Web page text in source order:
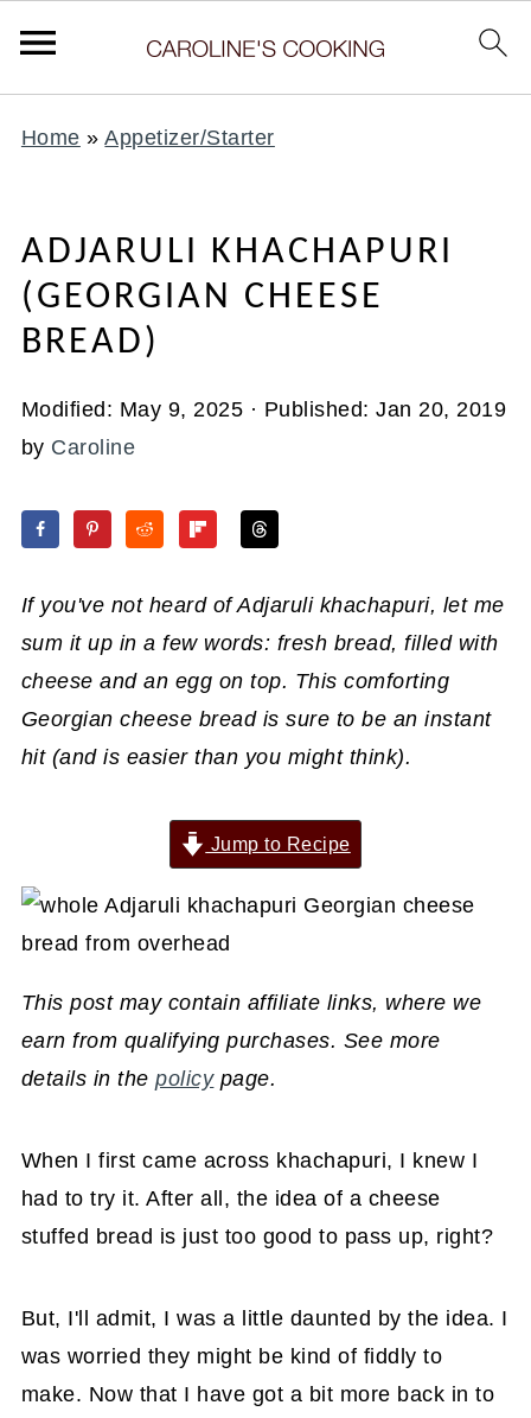
Home »Appetizer/Starter
ADJARULI KHACHAPURI
(GEORGIAN CHEESE
BREAD)
Modified: May 9, 2025 · Published:Jan 20, 2019
by Caroline
If you've not heard of Adjaruli khachapuri, let me
sum it up in a few words: fresh bread, filled with
cheese and an egg on top. This comforting
Georgian cheese bread is sure to be an instant
hit (and is easier than you might think).
Jump to Recipe
This post may contain affiliate links, where we
earn from qualifying purchases. See more
details in thepolicypage.
When I first came across khachapuri, I knew I
had to try it. After all, the idea of a cheese
stuffed bread is just too good to pass up, right?
But, I'll admit, I was a little daunted by the idea. I
was worried they might be kind of fiddly to
make. Now that I have got a bit more back in to